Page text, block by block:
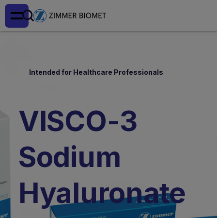
Intended for Healthcare Professionals
VISCO-3
Sodium
Hyaluronate